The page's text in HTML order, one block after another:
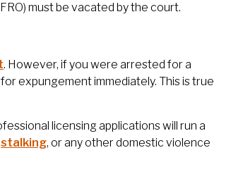
must be vacated by the court.
. However, if you were arrested for a
expungement immediately. This is true
licensing applications will run a
stalking, or any other domestic violence